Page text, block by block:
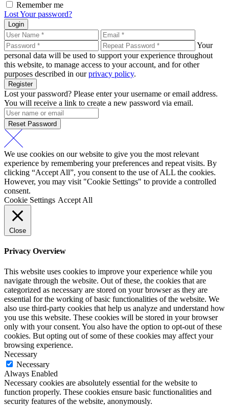
Remember me
Lost Your password?
Login
Your
personal data will be used to support your experience throughout
this website, to manage access to your account, and for other
purposes described in ourprivacy policy.
Register
Lost your password? Please enter your username or email address.
You will receive a link to create a new password via email.
Reset Password
We use cookies on our website to give you the most relevant
experience by remembering your preferences and repeat visits. By
clicking “Accept All”, you consent to the use of ALL the cookies.
However, you may visit "Cookie Settings" to provide a controlled
consent.
Cookie Settings Accept All
Close
Privacy Overview
This website uses cookies to improve your experience while you
navigate through the website. Out of these, the cookies that are
categorized as necessary are stored on your browser as they are
essential for the working of basic functionalities of the website. We
also use third-party cookies that help us analyze and understand how
you use this website. These cookies will be stored in your browser
only with your consent. You also have the option to opt-out of these
cookies. But opting out of some of these cookies may affect your
browsing experience.
Necessary
Necessary
Always Enabled
Necessary cookies are absolutely essential for the website to
function properly. These cookies ensure basic functionalities and
security features of the website, anonymously.